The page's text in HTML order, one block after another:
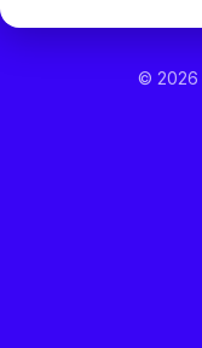
© 2026